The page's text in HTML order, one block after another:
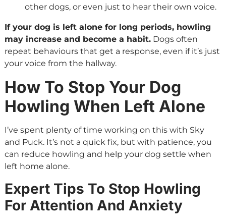
other dogs, or even just to hear their own voice.
If your dog is left alone for long periods, howling
may increase and become a habit.Dogs often
repeat behaviours that get a response, even if it’s just
your voice from the hallway.
How To Stop Your Dog
Howling When Left Alone
I’ve spent plenty of time working on this with Sky
and Puck. It’s not a quick fix, but with patience, you
can reduce howling and help your dog settle when
left home alone.
Expert Tips To Stop Howling
For Attention And Anxiety